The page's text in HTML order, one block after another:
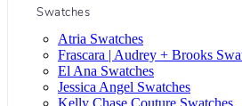
Swatches
Atria Swatches
Frascara | Audrey + Brooks
El Ana Swatches
Jessica Angel Swatches
Kelly Chase Couture Swatches